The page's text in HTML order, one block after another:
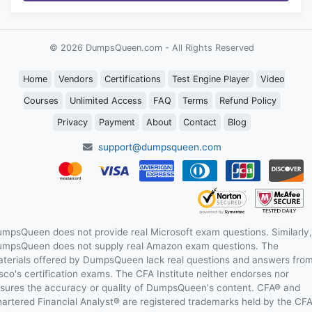
© 2026 DumpsQueen.com - All Rights Reserved
Home Vendors Certifications Test Engine Player Video
Courses Unlimited Access FAQ Terms Refund Policy
Privacy Payment About Contact Blog
support@dumpsqueen.com
does not provide real Microsoft exam questions. Similarly,
does not supply real Amazon exam questions. The
offered by DumpsQueen lack real questions and answers
certification exams. The CFA Institute neither endorses nor
the accuracy or quality of DumpsQueen's content. CFA® and
Financial Analyst® are registered trademarks held by the CFA